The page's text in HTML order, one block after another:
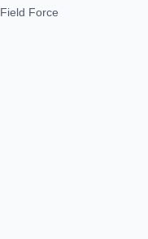
Field Force